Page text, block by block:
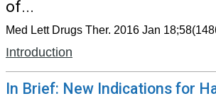
of...
Med Lett Drugs Ther. 2016 Jan
Introduction
In Brief: New Indications for